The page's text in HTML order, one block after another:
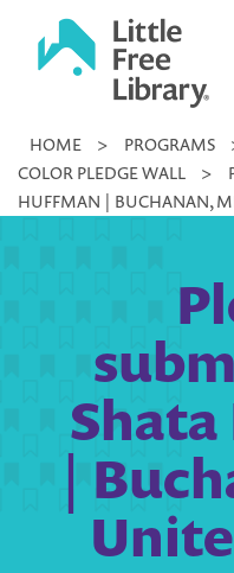
Little
Library
HOME > PROGRAMS
COLOR PLEDGE WALL
>
HUFFMAN | BUCHANAN,
|